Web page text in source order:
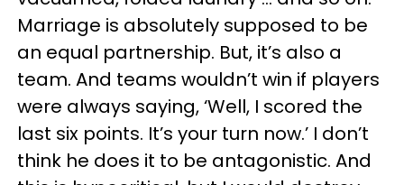
Marriage is absolutely supposed to be
an equal partnership. But, it’s also a
team. And teams wouldn’t win if players
were always saying, ‘Well, I scored the
last six points. It’s your turn now.’ I don’t
think he does it to be antagonistic. And